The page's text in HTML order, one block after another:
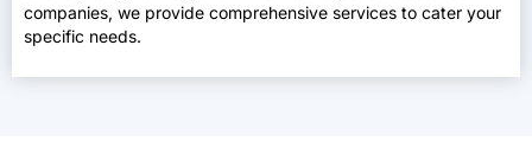
companies, we provide comprehensive services to cater your
specific needs.